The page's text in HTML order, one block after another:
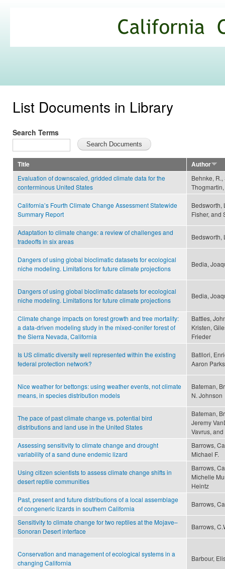
Commons
List Documents in Library
Search Terms
Title
Author
Evaluation of downscaled, gridded climate data for the
conterminous United States
Behnke, R.,
California’s Fourth Climate Change Assessment Statewide
Summary Report
Bedsworth,
Fisher, and
Adaptation to climate change: a review of challenges and
tradeoffs in six areas
Bedsworth,
Dangers of using global bioclimatic datasets for ecological
niche modeling. Limitations for future climate projections
Bedia,
Dangers of using global bioclimatic datasets for ecological
niche modeling. Limitations for future climate projections
Bedia,
Climate change impacts on forest growth and tree mortality:
a data-driven modeling study in the mixed-conifer forest of
the Sierra Nevada, California
Battles,
Kristen,
Frieder
Is US climatic diversity well represented within the existing
federal protection network?
Batllori,
Aaron
Nice weather for bettongs: using weather events, not climate
means, in species distribution models
Bateman,
N. Johnson
The pace of past climate change vs. potential bird
distributions and land use in the United States
Bateman,
Jeremy
Vavrus,
Assessing sensitivity to climate change and drought
variability of a sand dune endemic lizard
Barrows,
Michael F.
Using citizen scientists to assess climate change shifts in
desert reptile communities
Barrows,
Michelle
Heintz
Past, present and future distributions of a local assemblage
of congeneric lizards in southern California
Barrows,
Sensitivity to climate change for two reptiles at the Mojave–
Sonoran Desert interface
Barrows,
Conservation and management of ecological systems in a
changing California
Barbour,